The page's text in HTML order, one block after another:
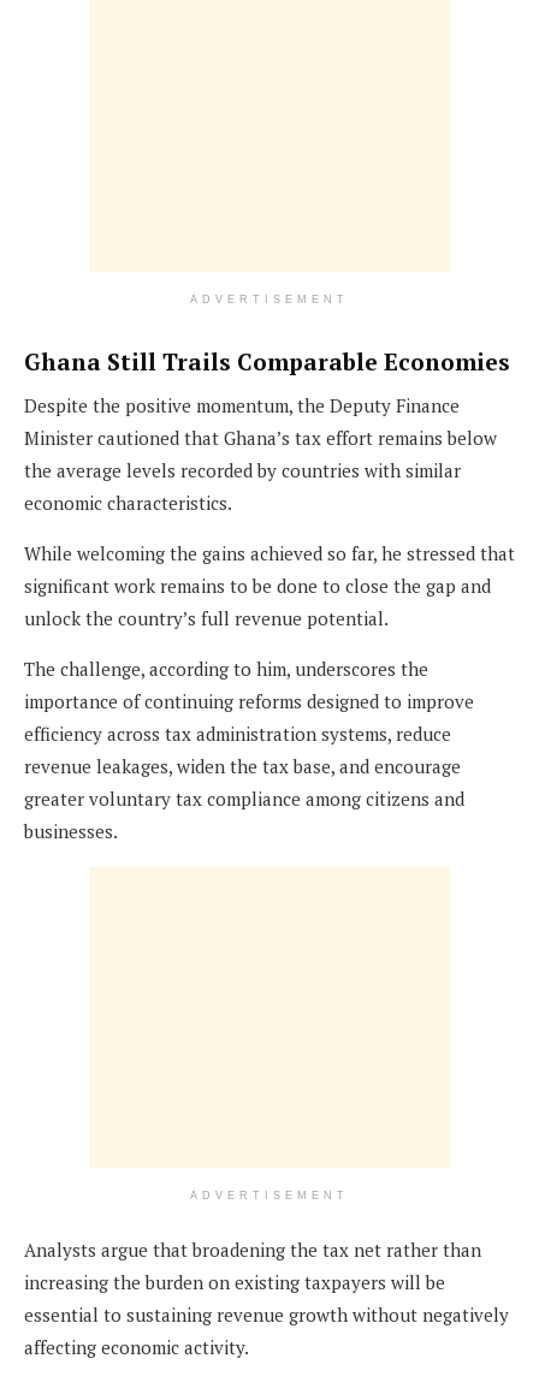
ADVERTISEMENT
Ghana Still Trails Comparable Economies
Despite the positive momentum, the Deputy Finance
Minister cautioned that Ghana’s tax effort remains below
the average levels recorded by countries with similar
economic characteristics.
While welcoming the gains achieved so far, he stressed that
significant work remains to be done to close the gap and
unlock the country’s full revenue potential.
The challenge, according to him, underscores the
importance of continuing reforms designed to improve
efficiency across tax administration systems, reduce
revenue leakages, widen the tax base, and encourage
greater voluntary tax compliance among citizens and
businesses.
ADVERTISEMENT
Analysts argue that broadening the tax net rather than
increasing the burden on existing taxpayers will be
essential to sustaining revenue growth without negatively
affecting economic activity.